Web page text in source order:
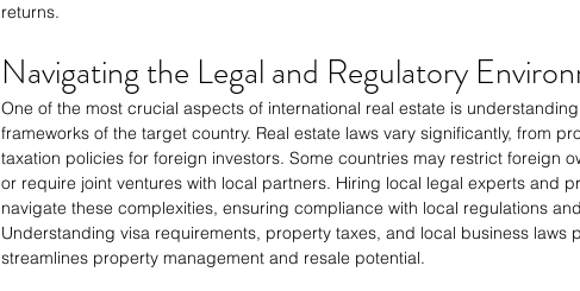
returns.
Navigating the Legal and Regulatory
One of the most crucial aspects of international real estate is
frameworks of the target country. Real estate laws vary significantly, from
taxation policies for foreign investors. Some countries may restrict foreign
or require joint ventures with local partners. Hiring local legal experts and
navigate these complexities, ensuring compliance with local regulations
Understanding visa requirements, property taxes, and local business laws
streamlines property management and resale potential.